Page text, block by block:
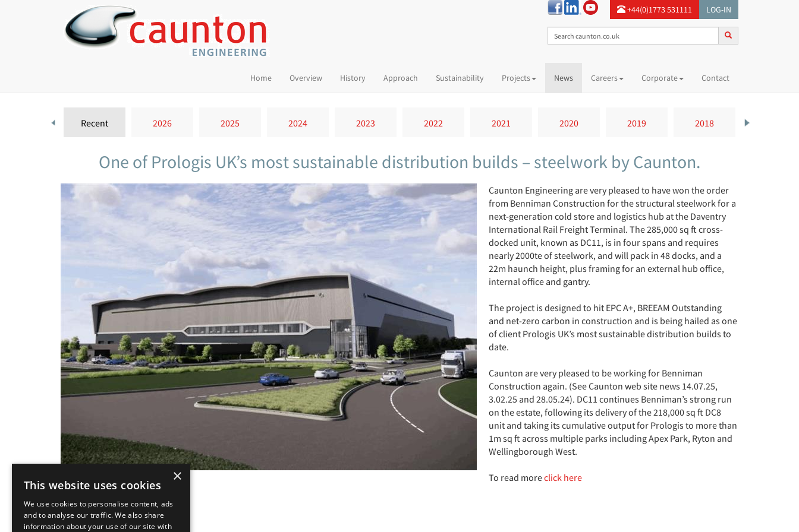
+44(0)1773 531111 LOG-IN
Home(current)Overview History Approach Sustainability Projects News Careers Corporate Contact
Recent 2026 2025 2024 2023 2022 2021 2020 2019 2018
One of Prologis UK’s most sustainable distribution builds – steelwork by Caunton.
Caunton Engineering are very pleased to have won the order
from Benniman Construction for the structural steelwork for a
next-generation cold store and logistics hub at the Daventry
International Rail Freight Terminal. The 285,000 sq ft cross-
docked unit, known as DC11, is in four spans and requires
nearly 2000te of steelwork, and will pack in 48 docks, and a
22m haunch height, plus framing for an external hub office,
internal office and gantry.
The project is designed to hit EPC A+, BREEAM Outstanding
and net-zero carbon in construction and is being hailed as one
of client Prologis UK’s most sustainable distribution builds to
date.
Caunton are very pleased to be working for Benniman
Construction again. (See Caunton web site news 14.07.25,
3.02.25 and 28.05.24). DC11 continues Benniman’s strong run
on the estate, following its delivery of the 218,000 sq ft DC8
unit and taking its cumulative output for Prologis to more than
1m sq ft across multiple parks including Apex Park, Ryton and
Wellingborough West.
To read moreclick here
×
This website uses cookies
We use cookies to personalise content, ads
and to analyse our traffic. We also share
information about your use of our site with